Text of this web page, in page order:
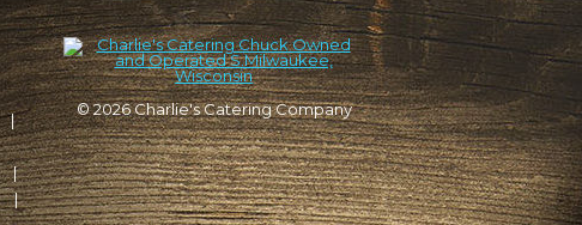
© 2026Charlie's Catering Company